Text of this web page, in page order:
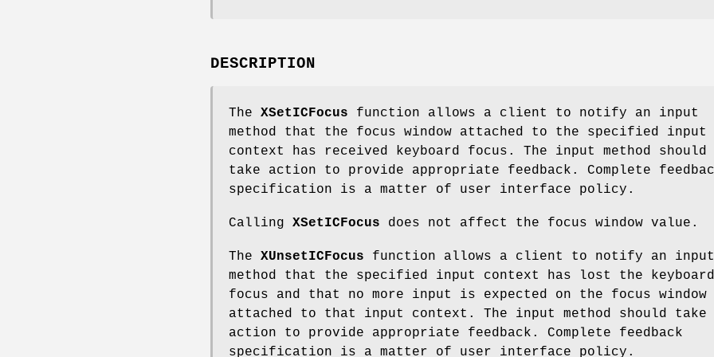
DESCRIPTION
The XSetICFocus function allows a client to notify an input
method that the focus window attached to the specified input
context has received keyboard focus. The input method should
take action to provide appropriate feedback. Complete
specification is a matter of user interface policy.
Calling XSetICFocus does not affect the focus window value.
The XUnsetICFocus function allows a client to notify an input
method that the specified input context has lost the keyboard
focus and that no more input is expected on the focus window
attached to that input context. The input method should take
action to provide appropriate feedback. Complete feedback
specification is a matter of user interface policy.